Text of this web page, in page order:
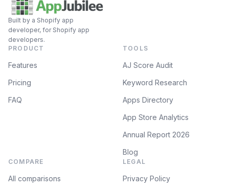
Built by a Shopify app
developer, for Shopify app
developers.
PRODUCT
Features
Pricing
FAQ
TOOLS
AJ Score Audit
Keyword Research
Apps Directory
App Store Analytics
Annual Report 2026
Blog
COMPARE
All comparisons
LEGAL
Privacy Policy